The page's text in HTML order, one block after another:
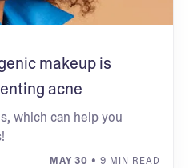
makeup is
acne
which can help you
MAY 30 • 9 MIN READ